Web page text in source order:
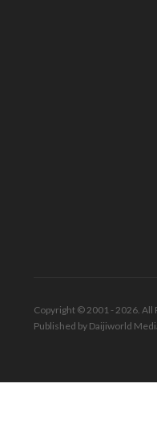
Copyright © 2001 - 2026. All
Published by Daijiworld